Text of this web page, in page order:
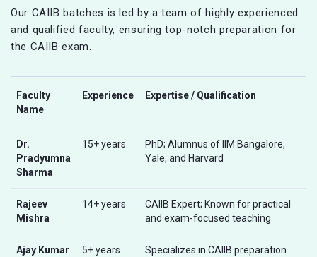
Our CAIIB batches is led by a team of highly experienced
and qualified faculty, ensuring top-notch preparation for
the CAIIB exam.
Faculty
Name
Experience Expertise / Qualification
Dr.
Pradyumna
Sharma
15+ years
PhD; Alumnus of IIM Bangalore,
Yale, and Harvard
Rajeev
Mishra
14+ years
CAIIB Expert; Known for practical
and exam-focused teaching
Ajay Kumar 5+ years Specializes in CAIIB preparation